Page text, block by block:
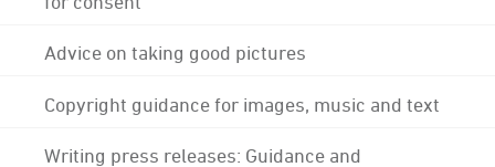
Advice on taking good pictures
Copyright guidance for images, music and text
Writing press releases: Guidance and